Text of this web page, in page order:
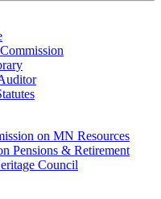
on MN Resources
Pensions & Retirement
Council